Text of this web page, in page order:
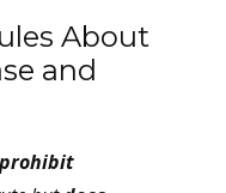
About
and